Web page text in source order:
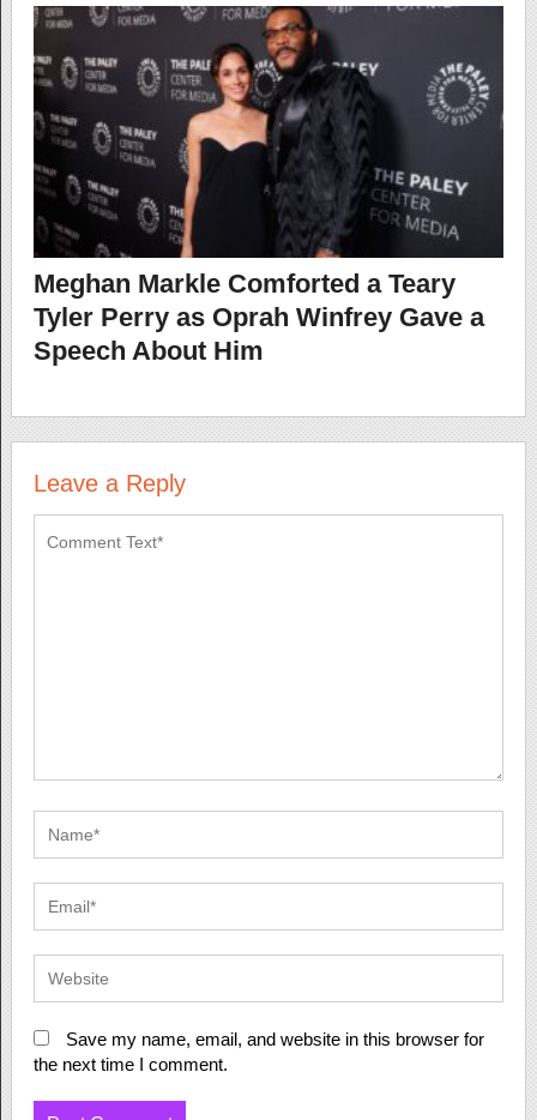
Meghan Markle Comforted a Teary
Tyler Perry as Oprah Winfrey Gave a
Speech About Him
Leave a Reply
Save my name, email, and website in this browser for
the next time I comment.